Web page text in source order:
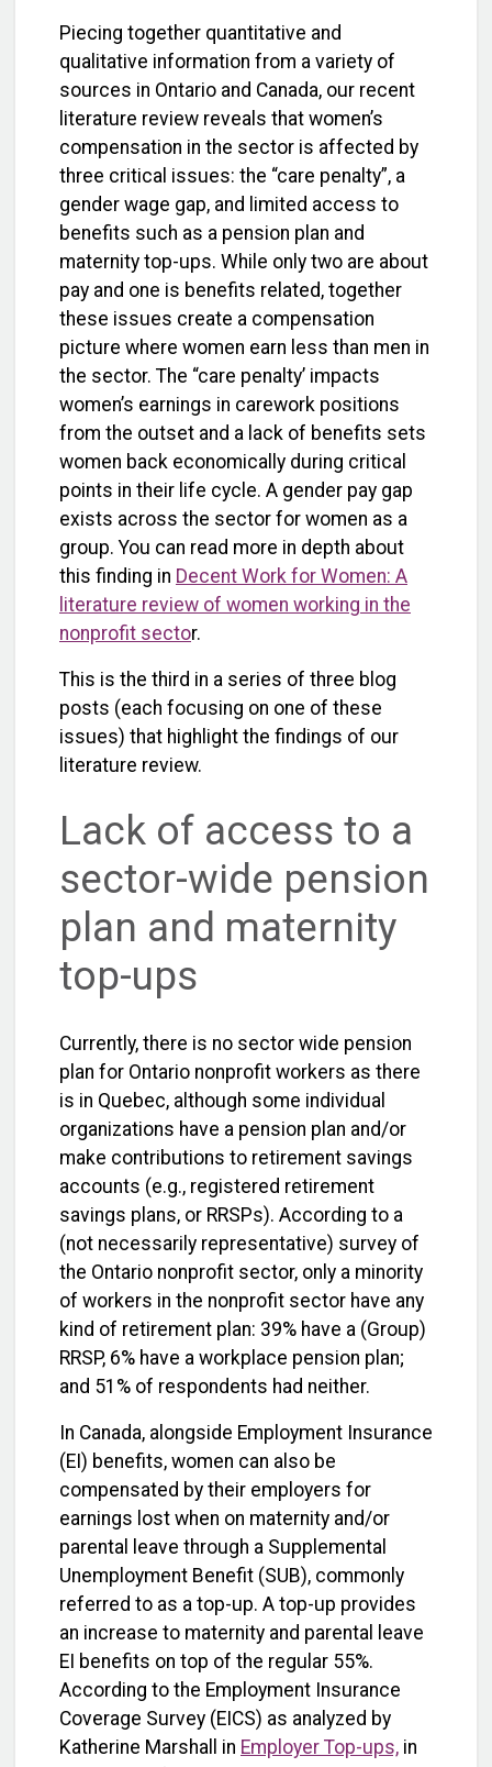
Piecing together quantitative and
qualitative information from a variety of
sources in Ontario and Canada, our recent
literature review reveals that women’s
compensation in the sector is affected by
three critical issues: the “care penalty”, a
gender wage gap, and limited access to
benefits such as a pension plan and
maternity top-ups. While only two are about
pay and one is benefits related, together
these issues create a compensation
picture where women earn less than men in
the sector. The “care penalty’ impacts
women’s earnings in carework positions
from the outset and a lack of benefits sets
women back economically during critical
points in their life cycle. A gender pay gap
exists across the sector for women as a
group. You can read more in depth about
this finding in Decent Work for Women: A
literature review of women working in the
nonprofit sector.
This is the third in a series of three blog
posts (each focusing on one of these
issues) that highlight the findings of our
literature review.
Lack of access to a
sector-wide pension
plan and maternity
top-ups
Currently, there is no sector wide pension
plan for Ontario nonprofit workers as there
is in Quebec, although some individual
organizations have a pension plan and/or
make contributions to retirement savings
accounts (e.g., registered retirement
savings plans, or RRSPs). According to a
(not necessarily representative) survey of
the Ontario nonprofit sector, only a minority
of workers in the nonprofit sector have any
kind of retirement plan: 39% have a (Group)
RRSP, 6% have a workplace pension plan;
and 51% of respondents had neither.
In Canada, alongside Employment Insurance
(EI) benefits, women can also be
compensated by their employers for
earnings lost when on maternity and/or
parental leave through a Supplemental
Unemployment Benefit (SUB), commonly
referred to as a top-up. A top-up provides
an increase to maternity and parental leave
EI benefits on top of the regular 55%.
According to the Employment Insurance
Coverage Survey (EICS) as analyzed by
Katherine Marshall in Employer Top-ups, in